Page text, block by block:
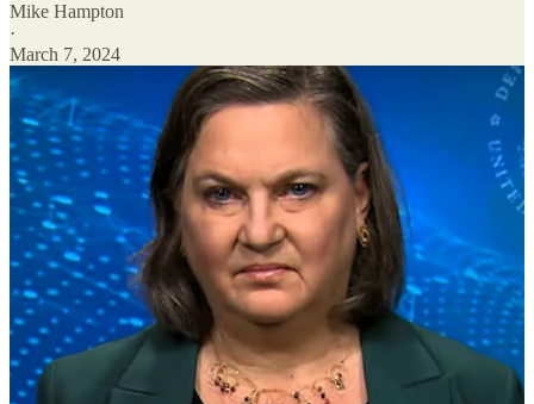
Mike Hampton
·
March 7, 2024